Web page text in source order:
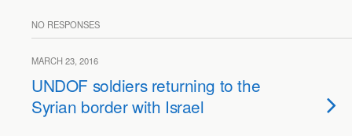
NO RESPONSES
MARCH 23, 2016
UNDOF soldiers returning to the
Syrian border with Israel